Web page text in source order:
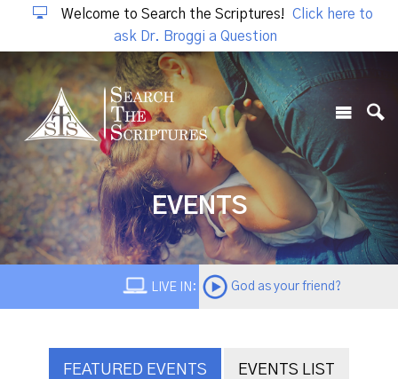
Welcome to Search the Scriptures!
Click here to
ask Dr. Broggi a Question
EVENTS
LIVE IN: God as your friend?
FEATURED EVENTS EVENTS LIST